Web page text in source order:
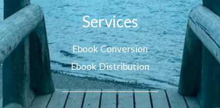
Services
Ebook Conversion
Ebook Distribution